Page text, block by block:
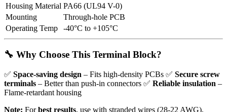
Housing Material PA66 (UL94 V-0)
Mounting
Through-hole PCB
Operating Temp
-40°C to +105°C
🔧 Why Choose This Terminal Block?
✅ Space-saving design – Fits high-density PCBs ✅ Secure screw
terminals – Better than push-in connectors ✅ Reliable insulation –
Flame-retardant housing
Note: Forbest results, use with stranded wires (28-22 AWG).